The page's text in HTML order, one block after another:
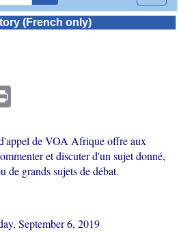
(French only)
de VOA Afrique offre aux
et discuter d'un sujet donné,
de grands sujets de débat.
September 6, 2019